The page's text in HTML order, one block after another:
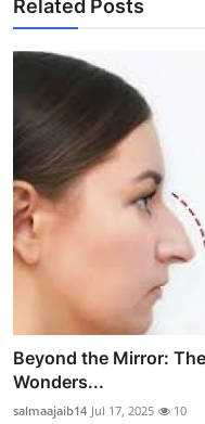
Related Posts
Beyond the Mirror:
Wonders...
salmaajaib14 Jul 17, 2025 10